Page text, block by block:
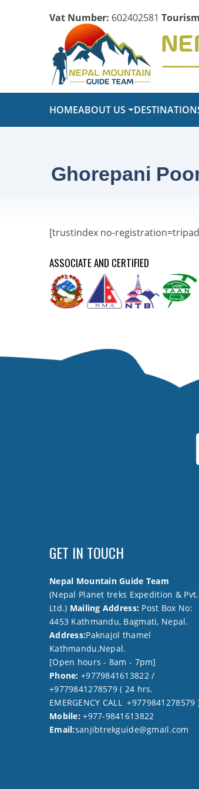
Vat Number: 602402581
HOMEABOUT US
Ghorepani
[trustindex no-
ASSOCIATE AND CERTIFIED
GET IN TOUCH
Nepal Mountain Guide Team
(Nepal Planet treks Expedition & Pvt.
Ltd.) Mailing Address: Post Box No:
4453 Kathmandu, Bagmati, Nepal.
Address:Paknajol thamel
Kathmandu,Nepal.
[Open hours - 8am - 7pm]
Phone: +9779841613822 /
+9779841278579 ( 24 hrs.
EMERGENCY CALL +9779841278579
Mobile:+977-9841613822
Email:sanjibtrekguide@gmail.com